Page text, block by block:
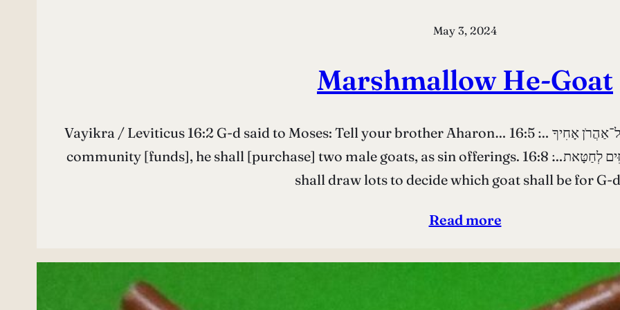
May 3, 2024
Marshmallow He-Goat
Vayikra / Leviticus 16:2 G-d said to Moses: Tell your brother Aharon… יֹּאמֶר ה’ אֶל־מֹשֶׁה דַּבֵּר אֶל־אַהֲרֹן אָחִיךָ …׃ 16:5 ..from the Israelite
community [funds], he shall [purchase] two male goats, as sin offerings. וּמֵאֵת עֲדַת בְּנֵי יִשְׂרָאֵל יִקַּח שְׁנֵי־שְׂעִירֵי עִזִּים לְחַטָּאת…׃ 16:8 Aaron
shall draw lots to decide which goat shall be for G-
Read more